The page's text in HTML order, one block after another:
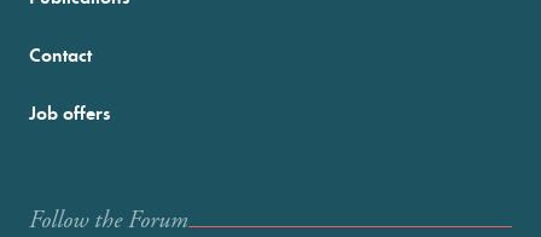
Contact
Job offers
Follow the Forum